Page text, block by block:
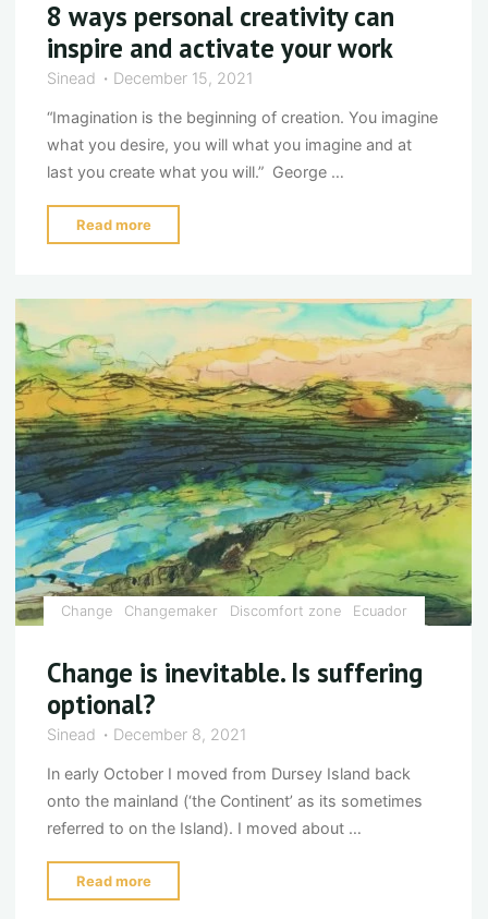
8 ways personal creativity can
inspire and activate your work
Sinead December 15, 2021
“Imagination is the beginning of creation. You imagine
what you desire, you will what you imagine and at
last you create what you will.” George …
Read more
ways
creativity
inspire
and
activate
your
work"
Change Changemaker Discomfort zone Ecuador
Change is inevitable. Is suffering
optional?
Sinead December 8, 2021
In early October I moved from Dursey Island back
onto the mainland (‘the Continent’ as its sometimes
referred to on the Island). I moved about …
Read more
is